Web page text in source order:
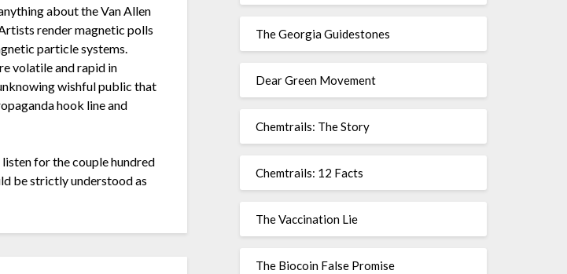
about the Van Allen
render magnetic polls
particle systems.
volatile and rapid in
wishful public that
hook line and
for the couple hundred
be strictly understood as
The Georgia Guidestones
Dear Green Movement
Chemtrails: The Story
Chemtrails: 12 Facts
The Vaccination Lie
The Biocoin False Promise